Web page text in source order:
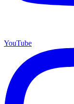
YouTube